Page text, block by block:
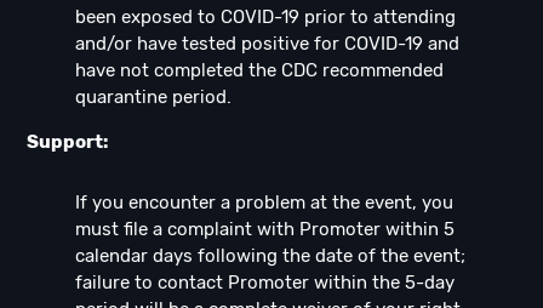
been exposed to COVID-19 prior to attending
and/or have tested positive for COVID-19 and
have not completed the CDC recommended
quarantine period.
Support:
If you encounter a problem at the event, you
must file a complaint with Promoter within 5
calendar days following the date of the event;
failure to contact Promoter within the 5-day